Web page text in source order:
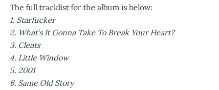
The full tracklist for the album is below:
1. Starfucker
2. What’s It Gonna Take To Break Your Heart?
3. Cleats
4. Little Window
5. 2001
6. Same Old Story